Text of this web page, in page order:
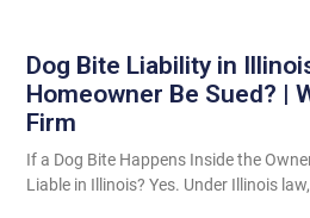
Dog Bite Liability in
Homeowner Be Sued? |
Firm
If a Dog Bite Happens Inside the
Liable in Illinois? Yes. Under Illinois law,